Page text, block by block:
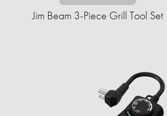
Jim Beam 3-Piece Grill Tool Set